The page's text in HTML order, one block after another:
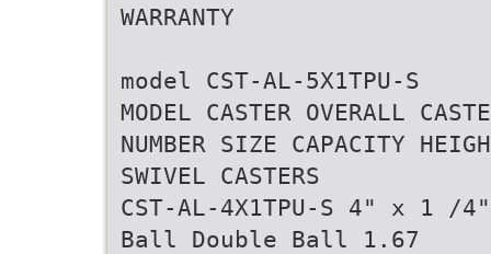
WARRANTY
model CST-AL-5X1TPU-S
MODEL CASTER OVERALL
NUMBER SIZE CAPACITY
SWIVEL CASTERS
CST-AL-4X1TPU-S 4" x
Ball Double Ball 1.67